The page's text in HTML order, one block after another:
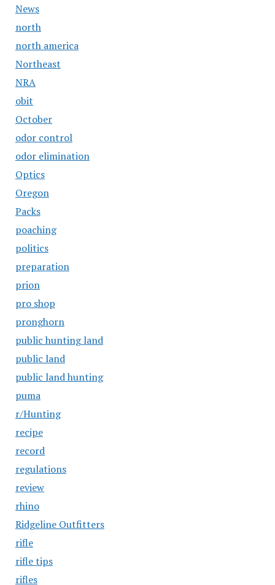
News
north
north america
Northeast
NRA
obit
October
odor control
odor elimination
Optics
Oregon
Packs
poaching
politics
preparation
prion
pro shop
pronghorn
public hunting land
public land
public land hunting
puma
r/Hunting
recipe
record
regulations
review
rhino
Ridgeline Outfitters
rifle
rifle tips
rifles